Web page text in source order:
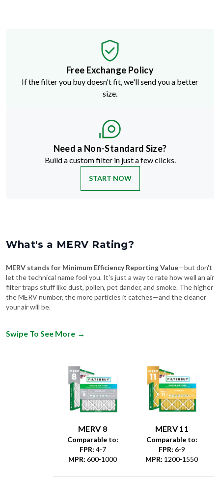
Free Exchange Policy
If the filter you buy doesn't fit, we'll send you a better
size.
Need a Non-Standard Size?
Build a custom filter in just a few clicks.
START NOW
What's a MERV Rating?
MERV stands for Minimum Efficiency Reporting Value—but don't
let the technical name fool you. It's just a way to rate how well an air
filter traps stuff like dust, pollen, pet dander, and smoke. The higher
the MERV number, the more particles it catches—and the cleaner
your air will be.
Swipe To See More →
MERV 8
Comparable to:
FPR: 4-7
MPR: 600-1000
MERV 11
Comparable to:
FPR: 6-9
MPR: 1200-1550